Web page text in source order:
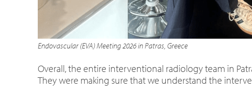
Endovascular (EVA) Meeting 2026 in Patras, Greece
Overall, the entire interventional radiology team in
They were making sure that we understand the